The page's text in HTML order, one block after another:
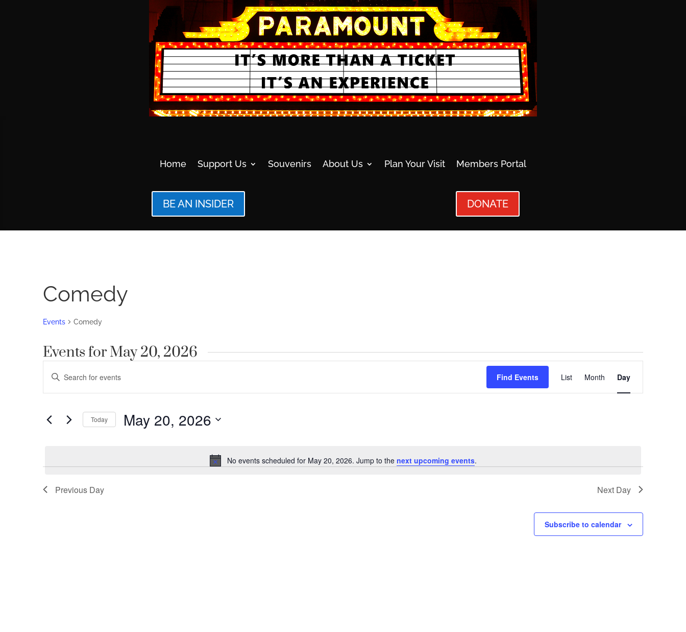
Home Support Us Souvenirs About Us Plan Your Visit Members Portal
BE AN INSIDER DONATE
Comedy
Events Comedy
Events for May 20, 2026
Notice
No events scheduled for May 20, 2026. Jump to the next upcoming events.
Events
Search
Views
Enter
Search
Events
Find Events
Views
Navigation
List Month Day
Today May 20, 2026
Previous Day Next Day
Subscribe to calendar